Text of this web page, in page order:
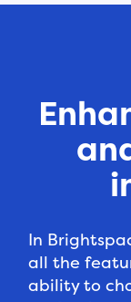
In
all the
ability to